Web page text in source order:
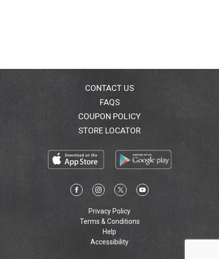
CONTACT US
FAQS
COUPON POLICY
STORE LOCATOR
Privacy Policy
Terms & Conditions
Help
Accessibility